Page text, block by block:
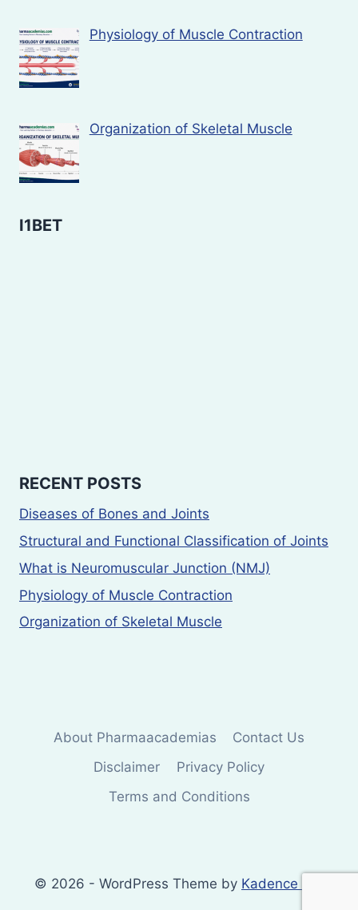
Physiology of Muscle Contraction
Organization of Skeletal Muscle
I1BET
RECENT POSTS
Diseases of Bones and Joints
Structural and Functional Classification of Joints
What is Neuromuscular Junction (NMJ)
Physiology of Muscle Contraction
Organization of Skeletal Muscle
About Pharmaacademias
Contact Us
Disclaimer
Privacy Policy
Terms and Conditions
© 2026 - WordPress Theme by Kadence WP